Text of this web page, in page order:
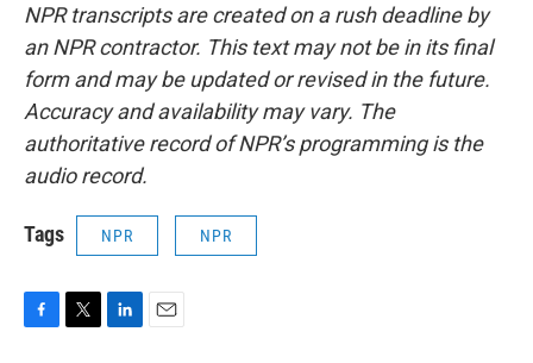
NPR transcripts are created on a rush deadline by
an NPR contractor. This text may not be in its final
form and may be updated or revised in the future.
Accuracy and availability may vary. The
authoritative record of NPR’s programming is the
audio record.
Tags NPR NPR